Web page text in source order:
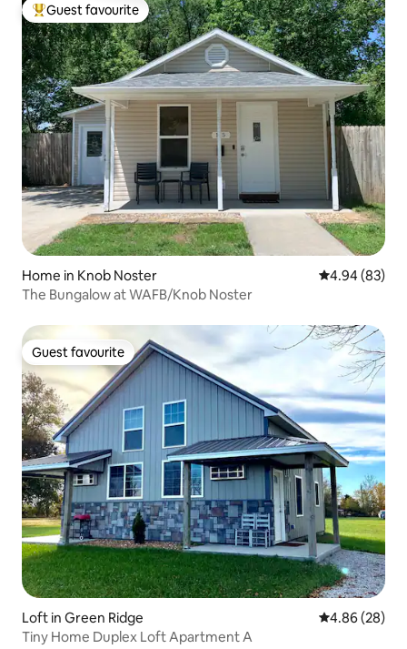
Top guest favourite
Guest favourite
Home in Knob Noster 4.94 out of 5
4.94 (83)
The Bungalow at WAFB/Knob Noster
Guest favourite
Guest favourite
Loft in Green Ridge 4.86 out of 5
4.86 (28)
Tiny Home Duplex Loft Apartment A